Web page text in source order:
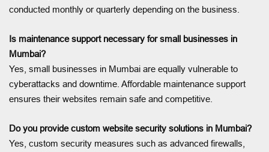
conducted monthly or quarterly depending on the business.
Is maintenance support necessary for small businesses in
Mumbai?
Yes, small businesses in Mumbai are equally vulnerable to
cyberattacks and downtime. Affordable maintenance support
ensures their websites remain safe and competitive.
Do you provide custom website security solutions in Mumbai?
Yes, custom security measures such as advanced firewalls,